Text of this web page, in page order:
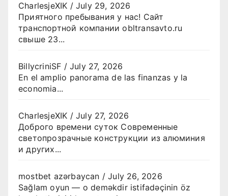
CharlesjeXIK /July 29, 2026
Приятного пребывания у нас! Сайт
транспортной компании obltransavto.ru
свыше 23...
BillycriniSF /July 27, 2026
En el amplio panorama de las finanzas y la
economia...
CharlesjeXIK /July 27, 2026
Доброго времени суток Современные
светопрозрачные конструкции из алюминия
и других...
mostbet azərbaycan /July 26, 2026
Sağlam oyun — o deməkdir istifadəçinin öz